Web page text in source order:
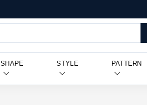
SHAPE STYLE PATTERN